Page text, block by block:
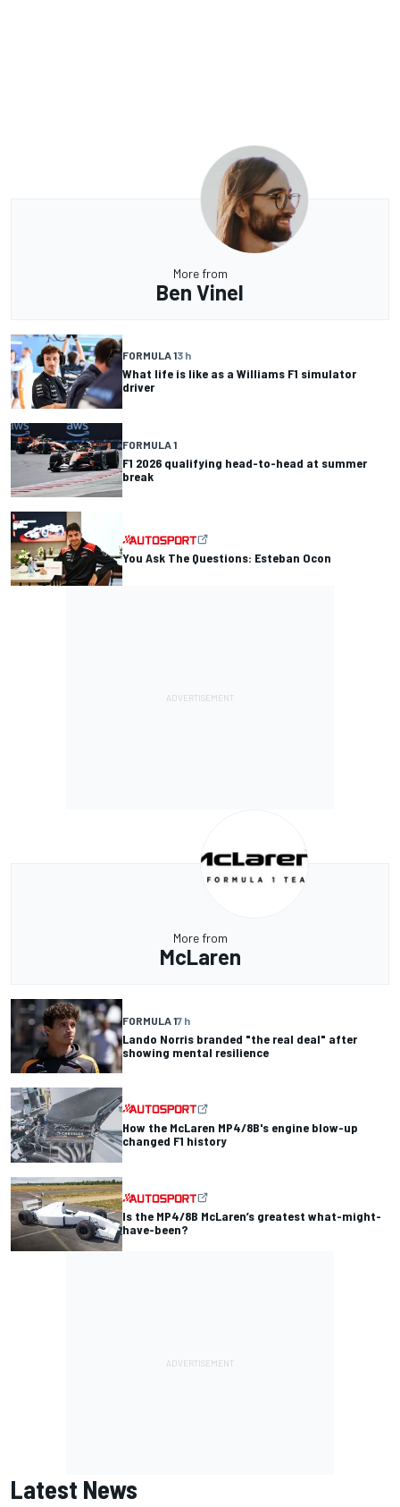
More from
Ben Vinel
FORMULA 13 h
What life is like as a Williams F1 simulator
driver
FORMULA 1
F1 2026 qualifying head-to-head at summer
break
You Ask The Questions: Esteban Ocon
More from
McLaren
FORMULA 17 h
Lando Norris branded "the real deal" after
showing mental resilience
How the McLaren MP4/8B's engine blow-up
changed F1 history
Is the MP4/8B McLaren’s greatest what-might-
have-been?
Latest News